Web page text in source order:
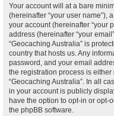
Your account will at a bare
(hereinafter “your user name”),
your account (hereinafter “your
address (hereinafter “your
“Geocaching Australia” is
country that hosts us. Any
password, and your email
the registration process is
“Geocaching Australia”. In all
in your account is publicly
have the option to opt-in or opt-
the phpBB software.